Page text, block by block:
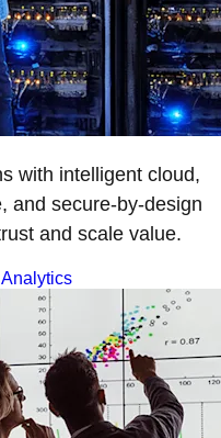
with intelligent cloud,
and secure-by-design
and scale value.